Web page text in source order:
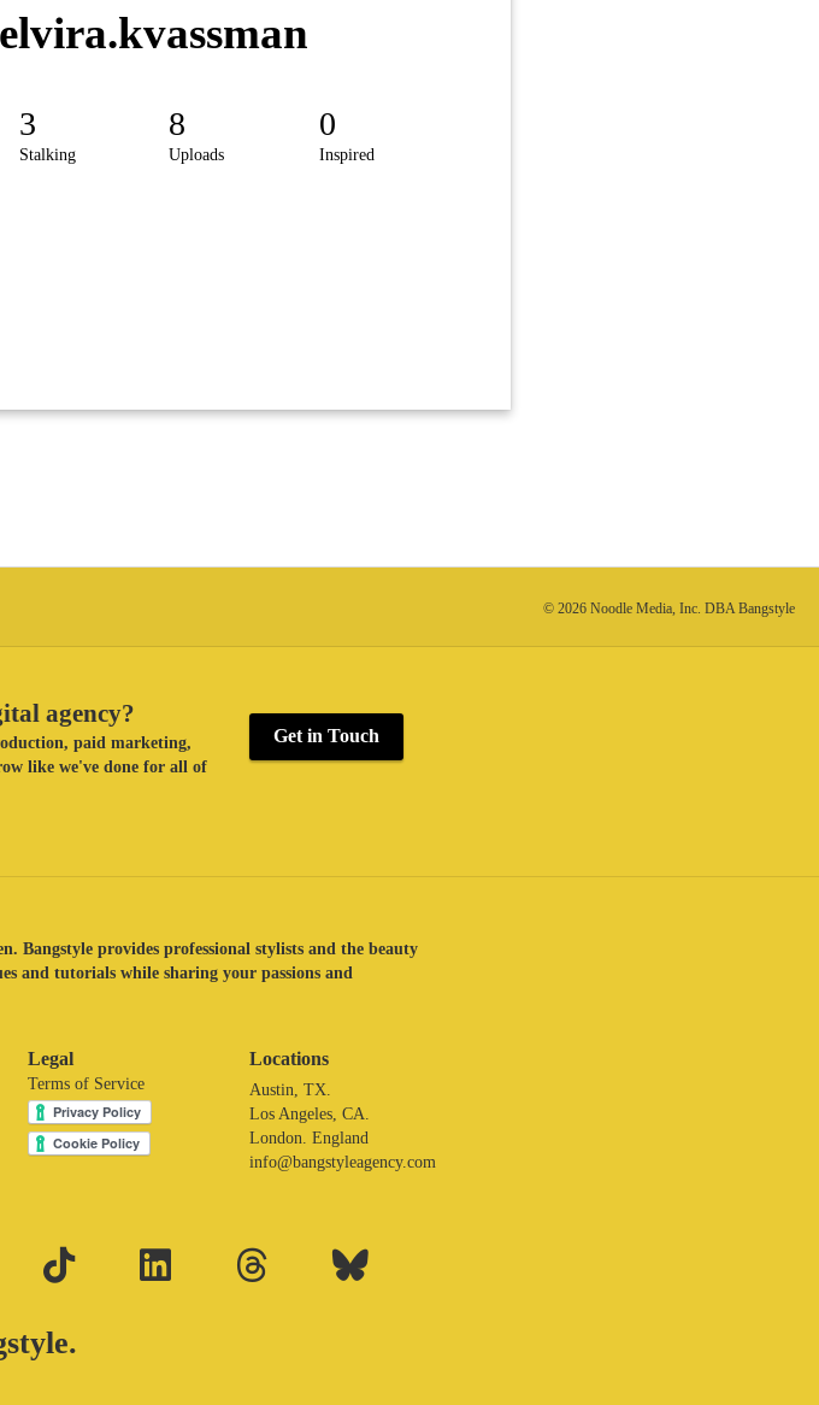
3
Stalking
8
Uploads
0
Inspired
© 2026 Noodle Media, Inc. DBA Bangstyle
agency?
paid marketing,
like we've done for all of
Get in Touch
Bangstyle provides professional stylists and the beauty
and tutorials while sharing your passions and
Legal
Terms of Service
Locations
Austin, TX.
Los Angeles, CA.
London. England
info@bangstyleagency.com